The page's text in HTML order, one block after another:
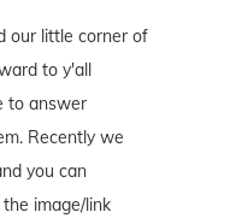
our little corner of
to y'all
to answer
Recently we
you can
image/link